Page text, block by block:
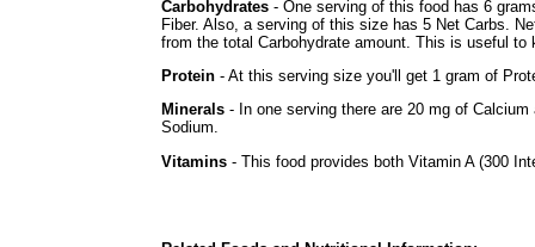
Carbohydrates - One serving of this food has 6
Fiber. Also, a serving of this size has 5 Net Carbs.
from the total Carbohydrate amount. This is useful
Protein - At this serving size you'll get 1 gram of
Minerals - In one serving there are 20 mg of
Sodium.
Vitamins - This food provides both Vitamin A (300